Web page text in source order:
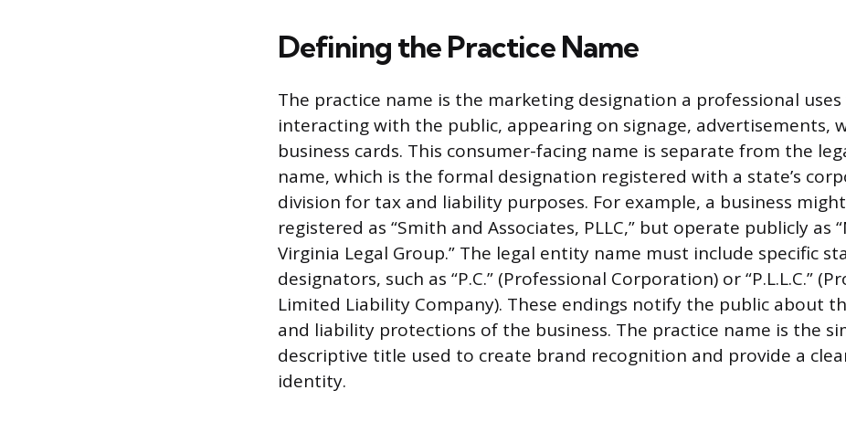
Defining the Practice Name
The practice name is the marketing designation a professional uses
interacting with the public, appearing on signage, advertisements,
business cards. This consumer-facing name is separate from the
name, which is the formal designation registered with a state’s
division for tax and liability purposes. For example, a business
registered as “Smith and Associates, PLLC,” but operate publicly as
Virginia Legal Group.” The legal entity name must include specific
designators, such as “P.C.” (Professional Corporation) or “P.L.L.C.”
Limited Liability Company). These endings notify the public about
and liability protections of the business. The practice name is the
descriptive title used to create brand recognition and provide a
identity.